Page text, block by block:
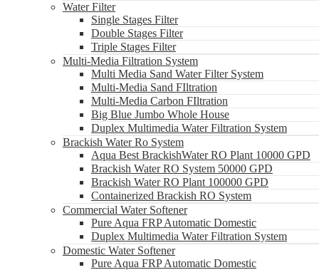
Water Filter
Single Stages Filter
Double Stages Filter
Triple Stages Filter
Multi-Media Filtration System
Multi Media Sand Water Filter System
Multi-Media Sand FIltration
Multi-Media Carbon FIltration
Big Blue Jumbo Whole House
Duplex Multimedia Water Filtration System
Brackish Water Ro System
Aqua Best BrackishWater RO Plant 10000 GPD
Brackish Water RO System 50000 GPD
Brackish Water RO Plant 100000 GPD
Containerized Brackish RO System
Commercial Water Softener
Pure Aqua FRP Automatic Domestic
Duplex Multimedia Water Filtration System
Domestic Water Softener
Pure Aqua FRP Automatic Domestic